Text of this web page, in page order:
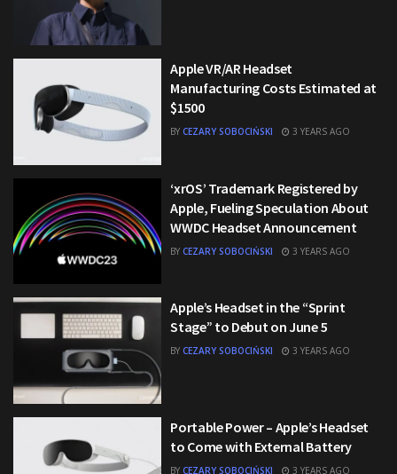
Apple VR/AR Headset
Manufacturing Costs Estimated at
$1500
BY CEZARY SOBOCIŃSKI 3 YEARS AGO
‘xrOS’ Trademark Registered by
Apple, Fueling Speculation About
WWDC Headset Announcement
BY CEZARY SOBOCIŃSKI 3 YEARS AGO
Apple’s Headset in the “Sprint
Stage” to Debut on June 5
BY CEZARY SOBOCIŃSKI 3 YEARS AGO
Portable Power – Apple’s Headset
to Come with External Battery
BY CEZARY SOBOCIŃSKI 3 YEARS AGO